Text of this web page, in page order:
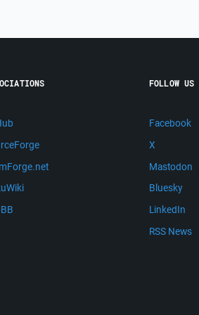
FOLLOW US
Facebook
X
Mastodon
Bluesky
LinkedIn
RSS News